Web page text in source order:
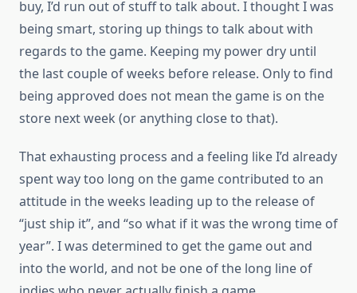
buy, I’d run out of stuff to talk about. I thought I was
being smart, storing up things to talk about with
regards to the game. Keeping my power dry until
the last couple of weeks before release. Only to find
being approved does not mean the game is on the
store next week (or anything close to that).
That exhausting process and a feeling like I’d already
spent way too long on the game contributed to an
attitude in the weeks leading up to the release of
“just ship it”, and “so what if it was the wrong time of
year”. I was determined to get the game out and
into the world, and not be one of the long line of